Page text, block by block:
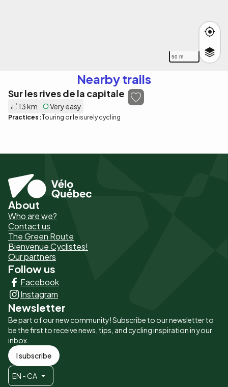
50 m
Nearby trails
Sur les rives de la capitale
13 km Very easy
Practices :Touring or leisurely cycling
Pied
de
page
-
Liens
principaux
About
Who are we?
Contact us
The Green Route
Bienvenue Cyclistes!
Our partners
Follow us
Facebook
Instagram
Newsletter
Be part of our new community! Subscribe to our newsletter to
be the first to receive news, tips, and cycling inspiration in your
inbox.
I subscribe
EN - CA